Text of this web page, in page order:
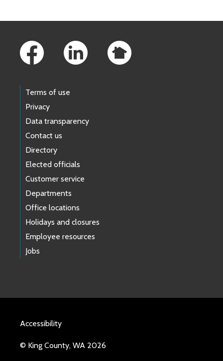
Terms of use
Privacy
Data transparency
Contact us
Directory
Elected officials
Customer service
Departments
Office locations
Holidays and closures
Employee resources
Jobs
Accessibility
© King County, WA 2026